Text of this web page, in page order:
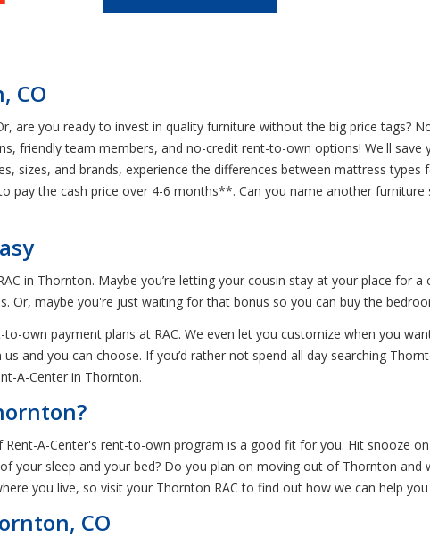
CO
are you ready to invest in quality furniture without the big price tags?
friendly team members, and no-credit rent-to-own options! We'll save
sizes, and brands, experience the differences between mattress
pay the cash price over 4-6 months**. Can you name another
in Thornton. Maybe you’re letting your cousin stay at your place for
maybe you're just waiting for that bonus so you can buy the
own payment plans at RAC. We even let you customize when you
and you can choose. If you’d rather not spend all day searching
A-Center in Thornton.
Rent-A-Center's rent-to-own program is a good fit for you. Hit snooze
your sleep and your bed? Do you plan on moving out of Thornton and
you live, so visit your Thornton RAC to find out how we can help
CO